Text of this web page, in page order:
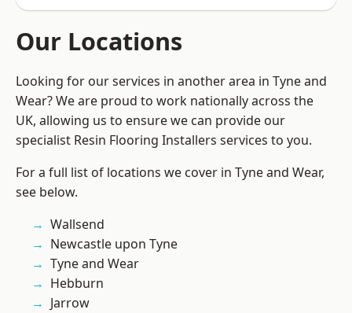
Our Locations
Looking for our services in another area in Tyne and
Wear? We are proud to work nationally across the
UK, allowing us to ensure we can provide our
specialist Resin Flooring Installers services to you.
For a full list of locations we cover in Tyne and Wear,
see below.
Wallsend
Newcastle upon Tyne
Tyne and Wear
Hebburn
Jarrow